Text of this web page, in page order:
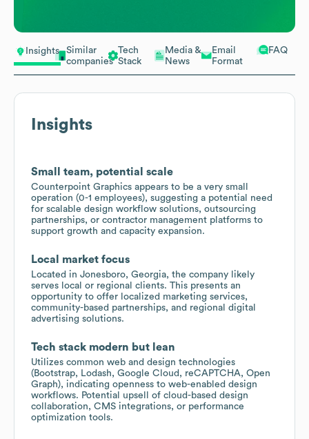
Insights
Similar
companies
Tech
Stack
Media &
News
Email
Format
FAQ
Insights
Small team, potential scale
Counterpoint Graphics appears to be a very small
operation (0-1 employees), suggesting a potential need
for scalable design workflow solutions, outsourcing
partnerships, or contractor management platforms to
support growth and capacity expansion.
Local market focus
Located in Jonesboro, Georgia, the company likely
serves local or regional clients. This presents an
opportunity to offer localized marketing services,
community-based partnerships, and regional digital
advertising solutions.
Tech stack modern but lean
Utilizes common web and design technologies
(Bootstrap, Lodash, Google Cloud, reCAPTCHA, Open
Graph), indicating openness to web-enabled design
workflows. Potential upsell of cloud-based design
collaboration, CMS integrations, or performance
optimization tools.